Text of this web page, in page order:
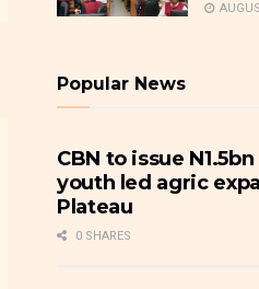
Popular News
CBN to issue
youth led agric
Plateau
0 SHARES